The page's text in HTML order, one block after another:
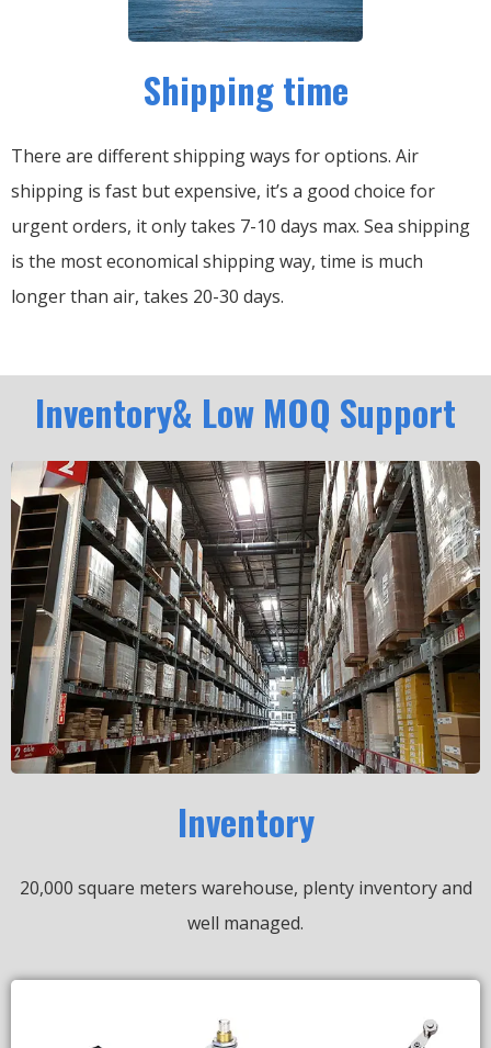
Shipping time
There are different shipping ways for options. Air
shipping is fast but expensive, it’s a good choice for
urgent orders, it only takes 7-10 days max. Sea shipping
is the most economical shipping way, time is much
longer than air, takes 20-30 days.
Inventory& Low MOQ Support
Inventory
20,000 square meters warehouse, plenty inventory and
well managed.